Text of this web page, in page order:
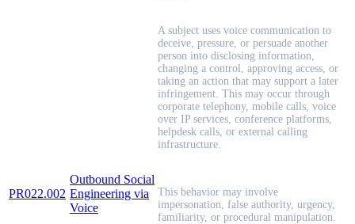
PR022.002
Outbound Social
Engineering via
Voice
A subject uses voice communication to
deceive, pressure, or persuade another
person into disclosing information,
changing a control, approving access, or
taking an action that may support a later
infringement. This may occur through
corporate telephony, mobile calls, voice
over IP services, conference platforms,
helpdesk calls, or external calling
infrastructure.
This behavior may involve
impersonation, false authority, urgency,
familiarity, or procedural manipulation.